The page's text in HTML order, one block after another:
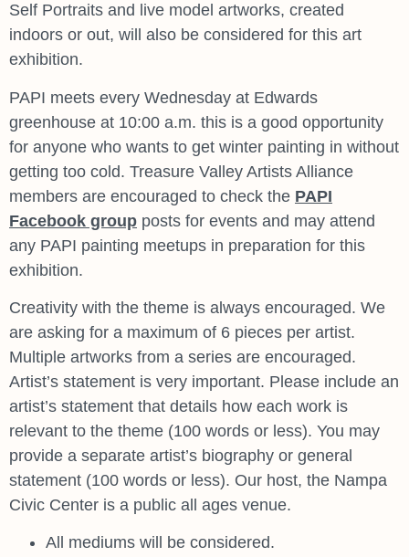
Self Portraits and live model artworks, created
indoors or out, will also be considered for this art
exhibition.
PAPI meets every Wednesday at Edwards
greenhouse at 10:00 a.m. this is a good opportunity
for anyone who wants to get winter painting in without
getting too cold. Treasure Valley Artists Alliance
members are encouraged to check the PAPI
Facebook group posts for events and may attend
any PAPI painting meetups in preparation for this
exhibition.
Creativity with the theme is always encouraged. We
are asking for a maximum of 6 pieces per artist.
Multiple artworks from a series are encouraged.
Artist’s statement is very important. Please include an
artist’s statement that details how each work is
relevant to the theme (100 words or less). You may
provide a separate artist’s biography or general
statement (100 words or less). Our host, the Nampa
Civic Center is a public all ages venue.
All mediums will be considered.